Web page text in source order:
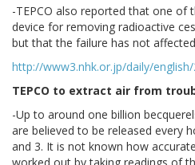
-TEPCO also reported that one of
device for removing radioactive
but that the failure has not
http://www3.nhk.or.jp/daily/english/
TEPCO to extract air from
-Up to around one billion
are believed to be released every
and 3. It is not known how